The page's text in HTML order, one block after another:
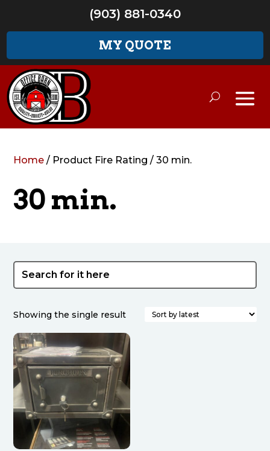
(903) 881-0340
MY QUOTE
Home / Product Fire Rating / 30 min.
30 min.
Showing the single result